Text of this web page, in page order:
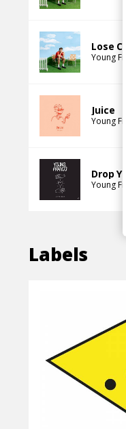
Lose
Young
Juice
Young
Drop
Young
Labels